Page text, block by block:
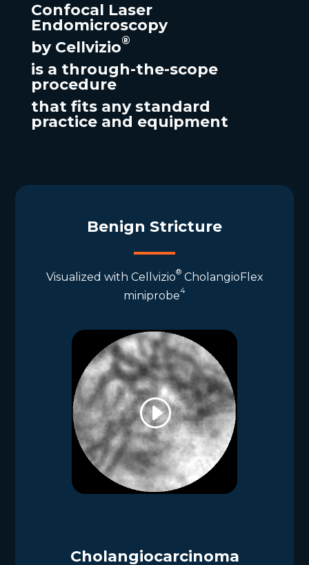
Confocal Laser
Endomicroscopy
by Cellvizio®
is a through-the-scope
procedure
that fits anystandard
practice and equipment
Benign Stricture
Visualized with Cellvizio®CholangioFlex
miniprobe4
Cholangiocarcinoma